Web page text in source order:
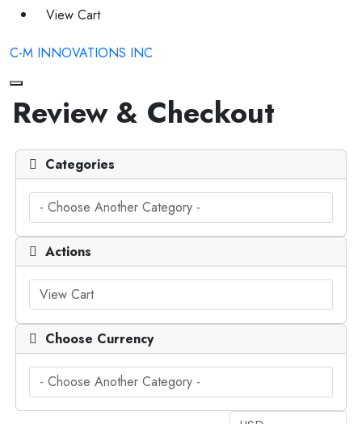
View Cart
C-M INNOVATIONS INC
Toggle navigation
Review & Checkout
Categories
Actions
Choose Currency